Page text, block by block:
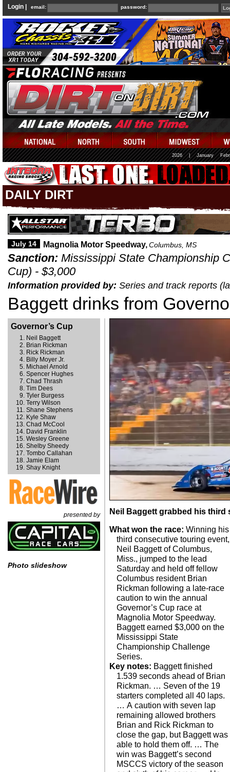
Login | email: password:
2026 January
DAILY DIRT
July 14 Magnolia Motor Speedway,Columbus, MS
Sanction: Mississippi State Championship
Cup) - $3,000
Information provided by: Series and track reports
Baggett drinks from
Governor’s Cup
Neil Baggett
Brian Rickman
Rick Rickman
Billy Moyer Jr.
Michael Arnold
Spencer Hughes
Chad Thrash
Tim Dees
Tyler Burgess
Terry Wilson
Shane Stephens
Kyle Shaw
Chad McCool
David Franklin
Wesley Greene
Shelby Sheedy
Tombo Callahan
Jamie Elam
Shay Knight
presented by
Photo slideshow
Neil Baggett grabbed his
What won the race: Winning his
third consecutive touring event,
Neil Baggett of Columbus,
Miss., jumped to the lead
Saturday and held off fellow
Columbus resident Brian
Rickman following a late-race
caution to win the annual
Governor’s Cup race at
Magnolia Motor Speedway.
Baggett earned $3,000 on the
Mississippi State
Championship Challenge
Series.
Key notes: Baggett finished
1.539 seconds ahead of Brian
Rickman. … Seven of the 19
starters completed all 40 laps.
… A caution with seven lap
remaining allowed brothers
Brian and Rick Rickman to
close the gap, but Baggett was
able to hold them off. … The
win was Baggett’s second
MSCCS victory of the season